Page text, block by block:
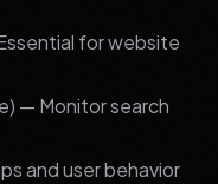
for website
— Monitor search
and user behavior